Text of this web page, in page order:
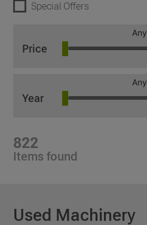
Special Offers
Price
Any
Year
Any
822
Items found
Used Machinery